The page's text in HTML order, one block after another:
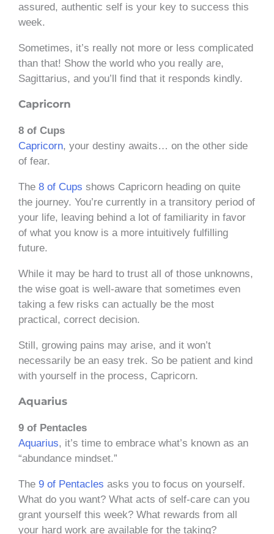
assured, authentic self is your key to success this
week.
Sometimes, it’s really not more or less complicated
than that! Show the world who you really are,
Sagittarius, and you’ll find that it responds kindly.
Capricorn
8 of Cups
Capricorn, your destiny awaits… on the other side
of fear.
The 8 of Cups shows Capricorn heading on quite
the journey. You’re currently in a transitory period of
your life, leaving behind a lot of familiarity in favor
of what you know is a more intuitively fulfilling
future.
While it may be hard to trust all of those unknowns,
the wise goat is well-aware that sometimes even
taking a few risks can actually be the most
practical, correct decision.
Still, growing pains may arise, and it won’t
necessarily be an easy trek. So be patient and kind
with yourself in the process, Capricorn.
Aquarius
9 of Pentacles
Aquarius, it’s time to embrace what’s known as an
“abundance mindset.”
The 9 of Pentacles asks you to focus on yourself.
What do you want? What acts of self-care can you
grant yourself this week? What rewards from all
your hard work are available for the taking?